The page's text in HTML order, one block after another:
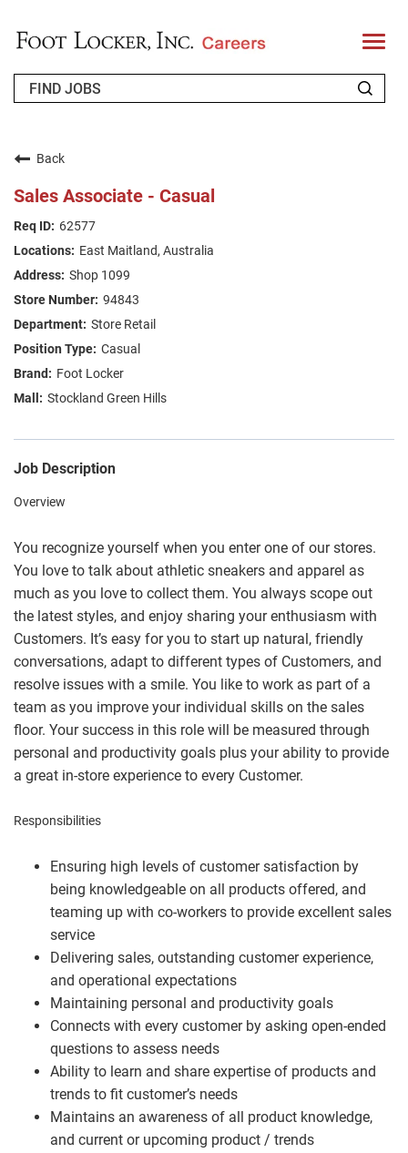
T
o
l
FAQS
JOIN OUR TALENT COMMUNITY
ENGLISH
Back
Sales Associate - Casual
62577
East Maitland, Australia
Shop 1099
94843
Store Retail
Casual
Foot Locker
Stockland Green Hills
Job Description
Overview
You recognize yourself when you enter one of our stores.
You love to talk about athletic sneakers and apparel as
much as you love to collect them. You always scope out
the latest styles, and enjoy sharing your enthusiasm with
Customers. It’s easy for you to start up natural, friendly
conversations, adapt to different types of Customers, and
resolve issues with a smile. You like to work as part of a
team as you improve your individual skills on the sales
floor. Your success in this role will be measured through
personal and productivity goals plus your ability to provide
a great in-store experience to every Customer.
Responsibilities
Ensuring high levels of customer satisfaction by
being knowledgeable on all products offered, and
teaming up with co-workers to provide excellent sales
service
Delivering sales, outstanding customer experience,
and operational expectations
Maintaining personal and productivity goals
Connects with every customer by asking open-ended
questions to assess needs
Ability to learn and share expertise of products and
trends to fit customer’s needs
Maintains an awareness of all product knowledge,
and current or upcoming product / trends